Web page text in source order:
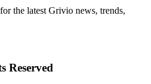
the latest Grivio news, trends,
Reserved